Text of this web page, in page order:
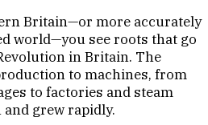
Britain—or more accurately
world—you see roots that go
in Britain. The
to machines, from
to factories and steam
grew rapidly.